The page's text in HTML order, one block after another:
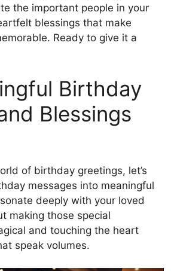
the important people in your
blessings that make
Ready to give it a
Birthday
Blessings
of birthday greetings, let’s
messages into meaningful
deeply with your loved
making those special
and touching the heart
speak volumes.